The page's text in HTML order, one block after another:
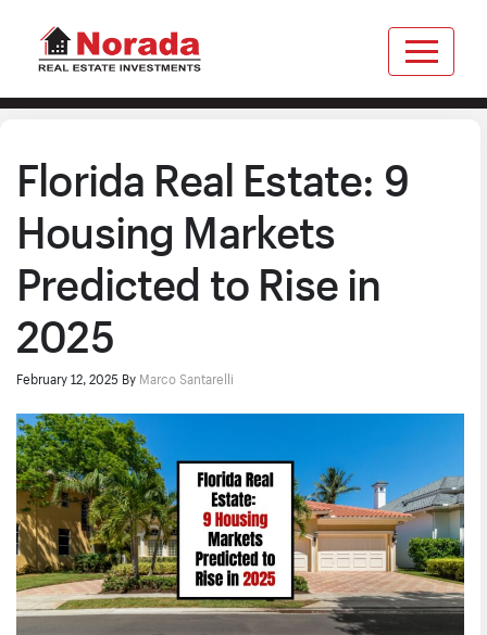
Florida Real Estate: 9
Housing Markets
Predicted to Rise in
2025
February 12, 2025 By Marco Santarelli